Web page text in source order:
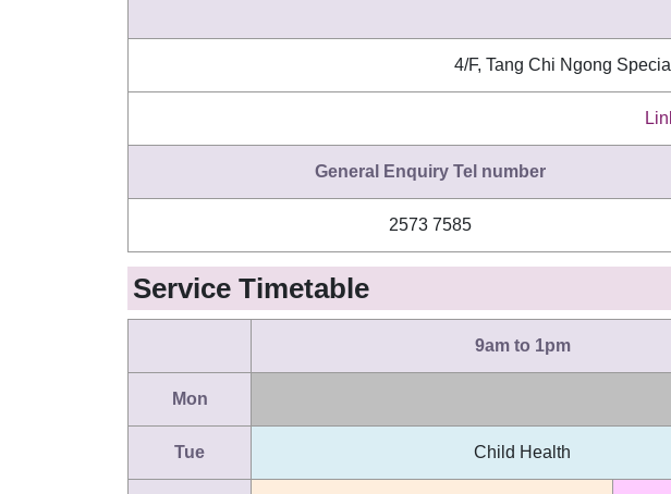
4/F, Tang Chi Ngong
General Enquiry Tel number
2573 7585
Service Timetable
9am to 1pm
Mon
Tue Child Health